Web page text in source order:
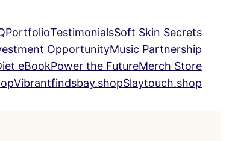
PortfolioTestimonialsSoft Skin Secrets
OpportunityMusic Partnership
eBookPower the FutureMerch Store
Vibrantfindsbay.shopSlaytouch.shop